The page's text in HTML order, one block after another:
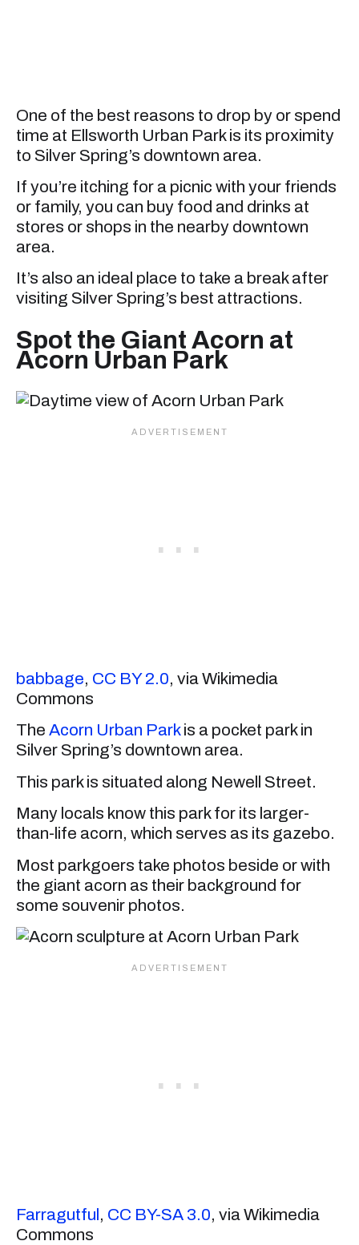
One of the best reasons to drop by or spend
time at Ellsworth Urban Park is its proximity
to Silver Spring’s downtown area.
If you’re itching for a picnic with your friends
or family, you can buy food and drinks at
stores or shops in the nearby downtown
area.
It’s also an ideal place to take a break after
visiting Silver Spring’s best attractions.
Spot the Giant Acorn at
Acorn Urban Park
babbage, CC BY 2.0, via Wikimedia
Commons
The Acorn Urban Parkis a pocket park in
Silver Spring’s downtown area.
This park is situated along Newell Street.
Many locals know this park for its larger-
than-life acorn, which serves as its gazebo.
Most parkgoers take photos beside or with
the giant acorn as their background for
some souvenir photos.
Farragutful , CC BY-SA 3.0, via Wikimedia
Commons